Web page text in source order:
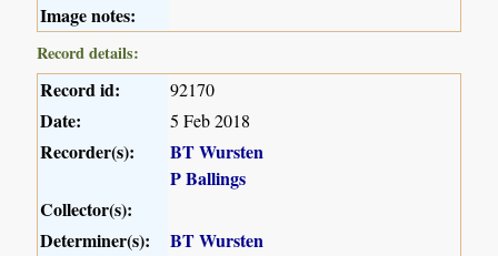
Image notes:
Record details:
Record id: 92170
Date: 5 Feb 2018
Recorder(s):
BT Wursten
P Ballings
Collector(s):
Determiner(s):
BT Wursten